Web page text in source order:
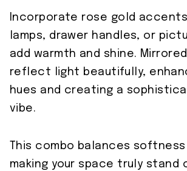
Incorporate rose gold
lamps, drawer handles, or
add warmth and shine.
reflect light beautifully,
hues and creating a
vibe.
This combo balances
making your space truly stand